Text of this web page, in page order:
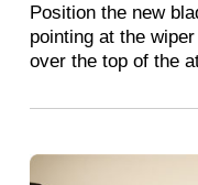
Position the new
pointing at the
over the top of the